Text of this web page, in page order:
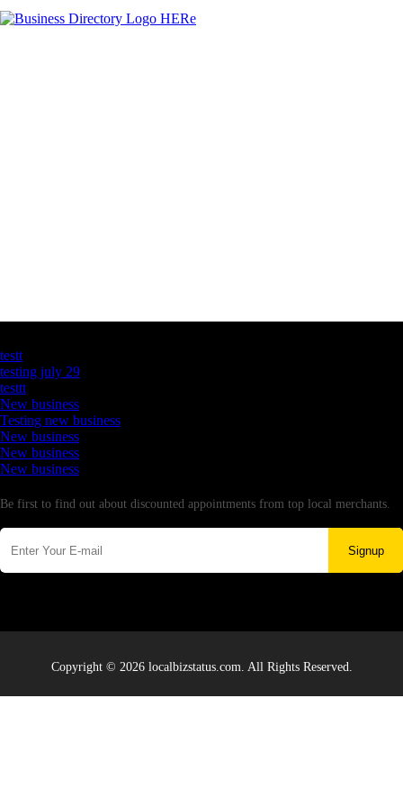
testt
testing july 29
testtt
New business
Testing new business
New business
New business
New business
Be first to find out about discounted appointments from top local merchants.
Signup
Copyright © 2026 localbizstatus.com. All Rights Reserved.